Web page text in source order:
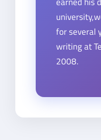
for several
writing at
2008.